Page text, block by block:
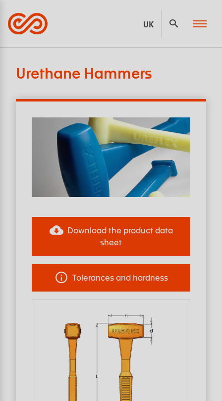
UK
Urethane Hammers
Download the product data
sheet
Tolerances and hardness